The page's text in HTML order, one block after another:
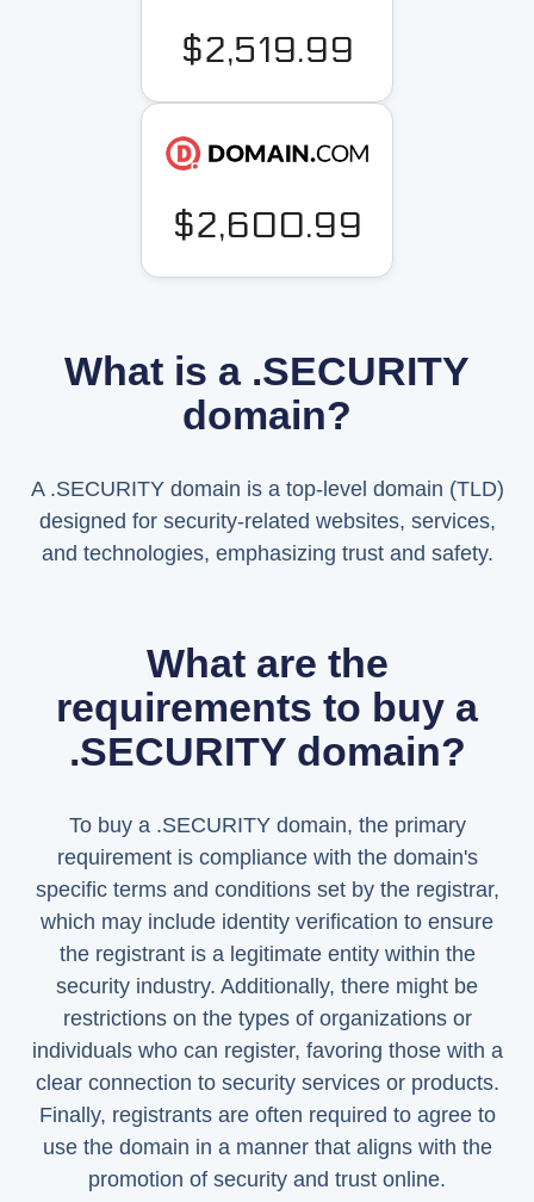
$2,519.99
$2,600.99
What is a .SECURITY
domain?
A .SECURITY domain is a top-level domain (TLD)
designed for security-related websites, services,
and technologies, emphasizing trust and safety.
What are the
requirements to buy a
.SECURITY domain?
To buy a .SECURITY domain, the primary
requirement is compliance with the domain's
specific terms and conditions set by the registrar,
which may include identity verification to ensure
the registrant is a legitimate entity within the
security industry. Additionally, there might be
restrictions on the types of organizations or
individuals who can register, favoring those with a
clear connection to security services or products.
Finally, registrants are often required to agree to
use the domain in a manner that aligns with the
promotion of security and trust online.